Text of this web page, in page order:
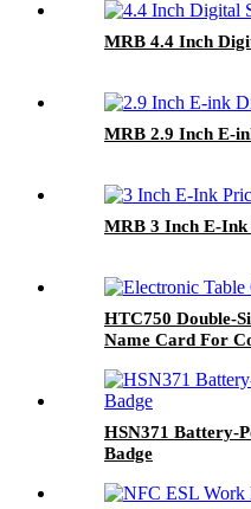
MRB 4.4 Inch
MRB 2.9 Inch E-
MRB 3 Inch E-Ink
HTC750 Double-
Name Card For
HSN371 Battery-
Badge